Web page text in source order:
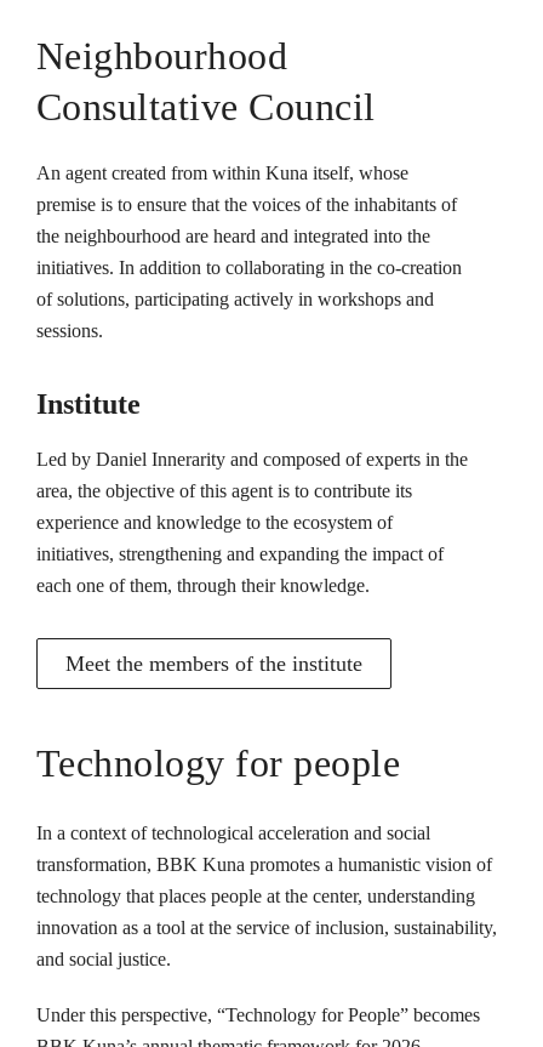
Neighbourhood
Consultative Council
An agent created from within Kuna itself, whose
premise is to ensure that the voices of the inhabitants of
the neighbourhood are heard and integrated into the
initiatives. In addition to collaborating in the co-creation
of solutions, participating actively in workshops and
sessions.
Institute
Led by Daniel Innerarity and composed of experts in the
area, the objective of this agent is to contribute its
experience and knowledge to the ecosystem of
initiatives, strengthening and expanding the impact of
each one of them, through their knowledge.
Meet the members of the institute
Technology for people
In a context of technological acceleration and social
transformation, BBK Kuna promotes a humanistic vision of
technology that places people at the center, understanding
innovation as a tool at the service of inclusion, sustainability,
and social justice.
Under this perspective, “Technology for People” becomes